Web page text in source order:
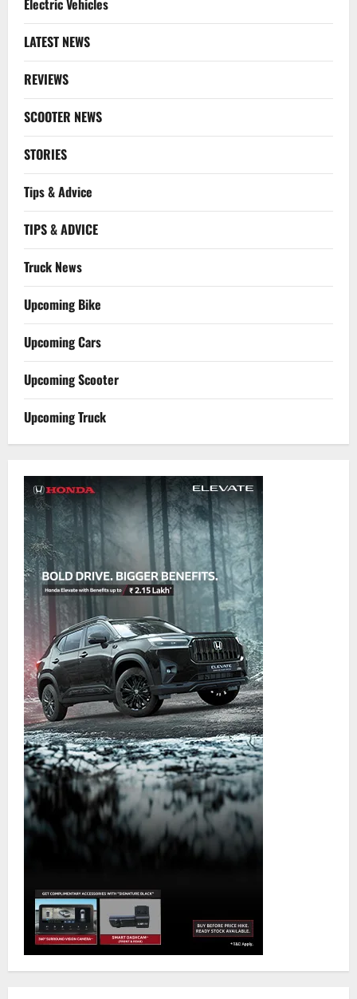
Electric Vehicles
LATEST NEWS
REVIEWS
SCOOTER NEWS
STORIES
Tips & Advice
TIPS & ADVICE
Truck News
Upcoming Bike
Upcoming Cars
Upcoming Scooter
Upcoming Truck